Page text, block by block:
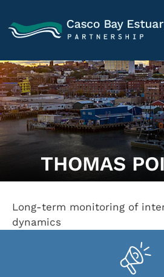
THOMAS
Long-term monitoring of
dynamics